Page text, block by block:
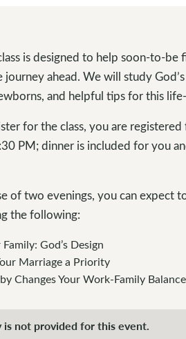
is designed to help soon-to-
ahead. We will study
and helpful tips for this
for the class, you are
PM; dinner is included for you
of two evenings, you can expect
the following:
God’s Design
Marriage a Priority
Changes Your Work-Family Balance
is not provided for this event.